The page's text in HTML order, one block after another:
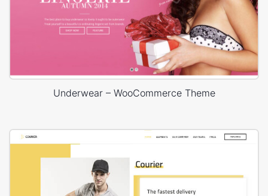
Underwear – WooCommerce Theme